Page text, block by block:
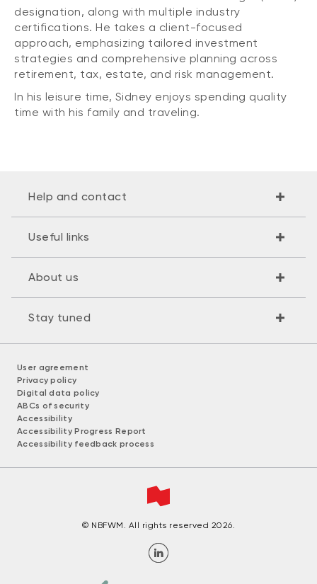
designation, along with multiple industry
certifications. He takes a client-focused
approach, emphasizing tailored investment
strategies and comprehensive planning across
retirement, tax, estate, and risk management.
In his leisure time, Sidney enjoys spending quality
time with his family and traveling.
Help and contact
Useful links
About us
Stay tuned
User agreement
Privacy policy
Digital data policy
ABCs of security
Accessibility
Accessibility Progress Report
Accessibility feedback process
© NBFWM. All rights reserved 2026.